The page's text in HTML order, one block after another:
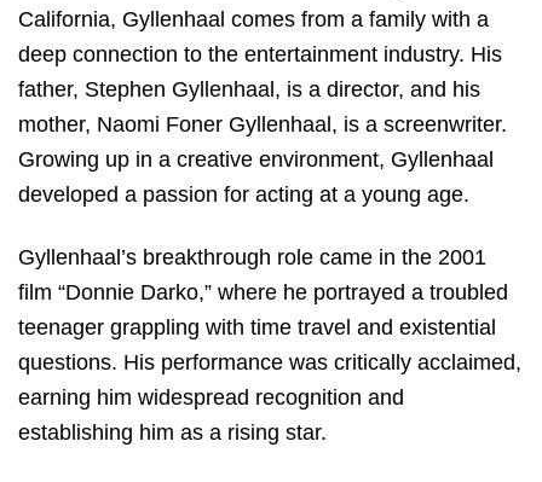
California, Gyllenhaal comes from a family with a
deep connection to the entertainment industry. His
father, Stephen Gyllenhaal, is a director, and his
mother, Naomi Foner Gyllenhaal, is a screenwriter.
Growing up in a creative environment, Gyllenhaal
developed a passion for acting at a young age.
Gyllenhaal’s breakthrough role came in the 2001
film “Donnie Darko,” where he portrayed a troubled
teenager grappling with time travel and existential
questions. His performance was critically acclaimed,
earning him widespread recognition and
establishing him as a rising star.